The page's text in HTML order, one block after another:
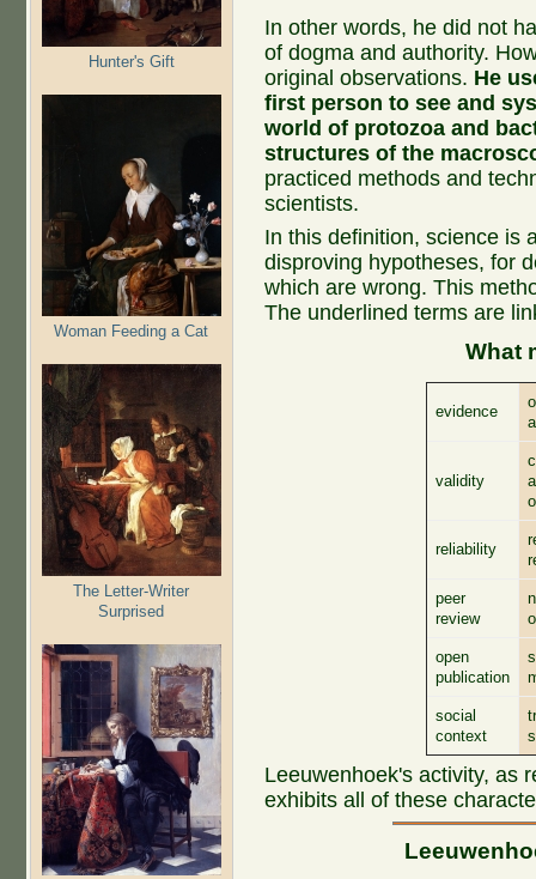
Hunter's Gift
Woman Feeding a Cat
The Letter-Writer
Surprised
In other words, he did not
of dogma and authority.
original observations. He
first person to see and
world of protozoa and
structures of the
practiced methods and
scientists.
In this definition, science is
disproving hypotheses, for
which are wrong. This
The underlined terms are
What
evidence
validity
reliability
peer
review
open
publication
social
context
Leeuwenhoek's activity, as
exhibits all of these